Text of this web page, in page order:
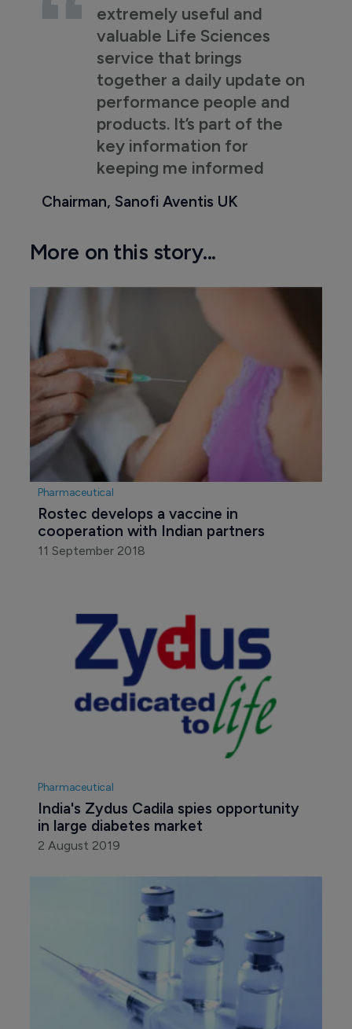
extremely useful and
valuable Life Sciences
service that brings
together a daily update on
performance people and
products. It’s part of the
key information for
keeping me informed
Chairman, Sanofi Aventis UK
More on this story...
Pharmaceutical
Rostec develops a vaccine in
cooperation with Indian partners
11 September 2018
Pharmaceutical
India's Zydus Cadila spies opportunity
in large diabetes market
2 August 2019